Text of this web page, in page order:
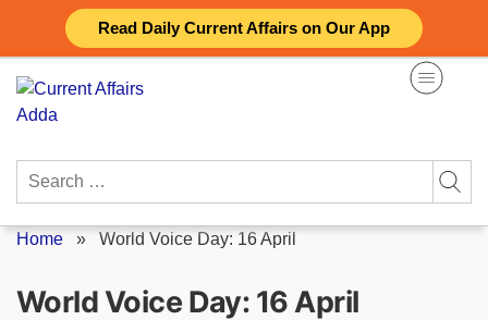
Read Daily Current Affairs on Our App
content
Search
Home » World Voice Day: 16 April
World Voice Day: 16 April